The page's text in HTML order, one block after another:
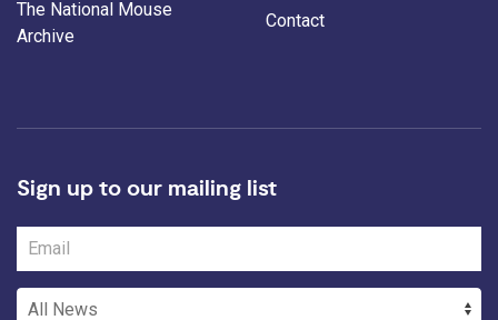
The National Mouse
Archive
Contact
Sign up to our mailing list